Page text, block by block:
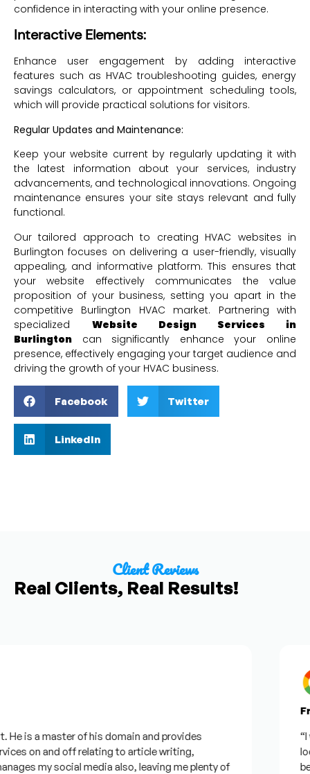
confidence in interacting with your online presence.
Interactive Elements:
Enhance user engagement by adding interactive
features such as HVAC troubleshooting guides, energy
savings calculators, or appointment scheduling tools,
which will provide practical solutions for visitors.
Regular Updates and Maintenance:
Keep your website current by regularly updating it with
the latest information about your services, industry
advancements, and technological innovations. Ongoing
maintenance ensures your site stays relevant and fully
functional.
Our tailored approach to creating HVAC websites in
Burlington focuses on delivering a user-friendly, visually
appealing, and informative platform. This ensures that
your website effectively communicates the value
proposition of your business, setting you apart in the
competitive Burlington HVAC market. Partnering with
specialized Website Design Services in
Burlington can significantly enhance your online
presence, effectively engaging your target audience and
driving the growth of your HVAC business.
Facebook Twitter
LinkedIn
Client Reviews
Real Clients, Real Results!
is a master of his domain and provides
on and off relating to article writing,
my social media also, leaving me plenty of
“I